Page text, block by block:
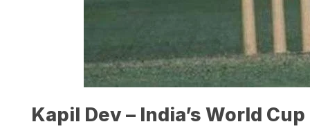
Kapil Dev – India’s World